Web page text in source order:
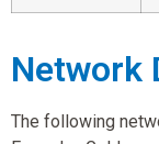
Network
The following